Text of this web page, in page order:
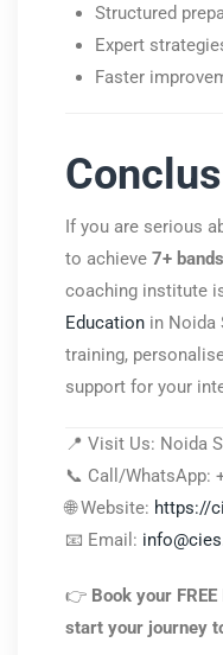
Structured
Expert
Faster
If you are serious
to achieve 7+
coaching institute
Education in Noida
training,
support for your
📍 Visit Us: Noida
📞 Call/WhatsApp:
🌐 Website: https://
📧 Email:
👉 Book your
start your journey